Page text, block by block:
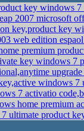
key windows
2007 microsoft
key,product key
web edition
premium
key windows 7
windows
7 activatio
home premium
7 ultimate product